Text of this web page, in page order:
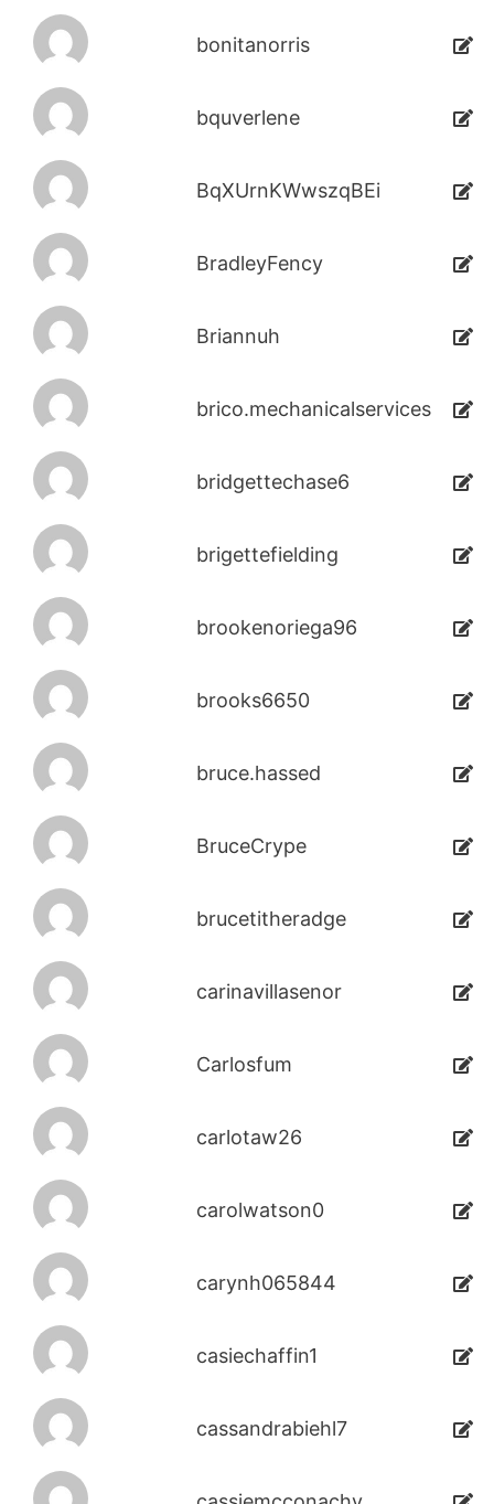
bonitanorris
bquverlene
BqXUrnKWwszqBEi
BradleyFency
Briannuh
brico.mechanicalservices
bridgettechase6
brigettefielding
brookenoriega96
brooks6650
bruce.hassed
BruceCrype
brucetitheradge
carinavillasenor
Carlosfum
carlotaw26
carolwatson0
carynh065844
casiechaffin1
cassandrabiehl7